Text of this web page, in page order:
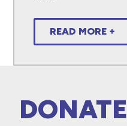
READ MORE +
DONATE